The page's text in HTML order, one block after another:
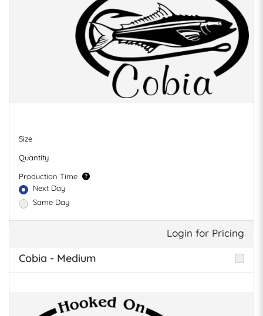
Size
Quantity
Production Time
Next Day
Same Day
Login for Pricing
Cobia - Medium